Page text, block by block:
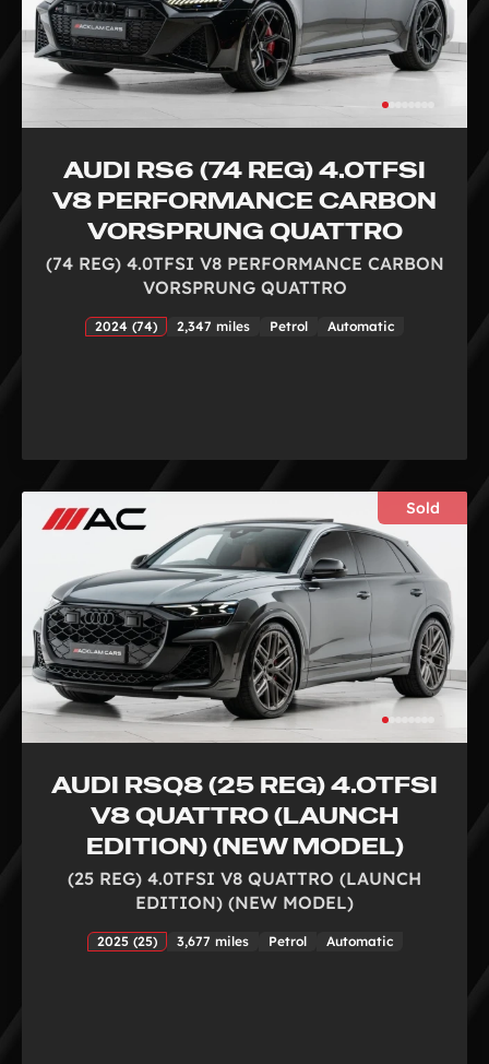
AUDI RS6 (74 REG) 4.0TFSI
V8 PERFORMANCE CARBON
VORSPRUNG QUATTRO
(74 REG) 4.0TFSI V8 PERFORMANCE CARBON
VORSPRUNG QUATTRO
2024 (74) 2,347 miles Petrol Automatic
Sold
AUDI RSQ8 (25 REG) 4.0TFSI
V8 QUATTRO (LAUNCH
EDITION) (NEW MODEL)
(25 REG) 4.0TFSI V8 QUATTRO (LAUNCH
EDITION) (NEW MODEL)
2025 (25) 3,677 miles Petrol Automatic